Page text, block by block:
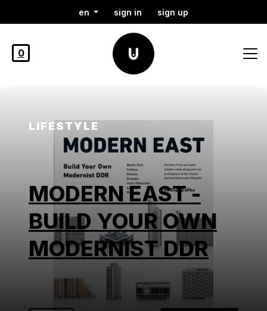
en sign in sign up
0
LIFESTYLE
MODERN EAST -
BUILD YOUR OWN
MODERNIST DDR